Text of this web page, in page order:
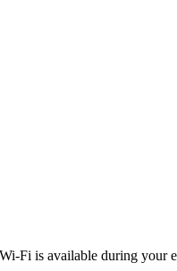
Fi is available during your